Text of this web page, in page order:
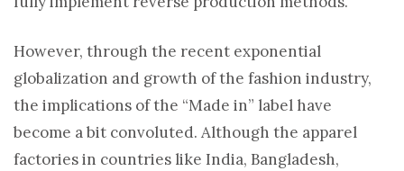
However, through the recent exponential
globalization and growth of the fashion industry,
the implications of the “Made in” label have
become a bit convoluted. Although the apparel
factories in countries like India, Bangladesh,